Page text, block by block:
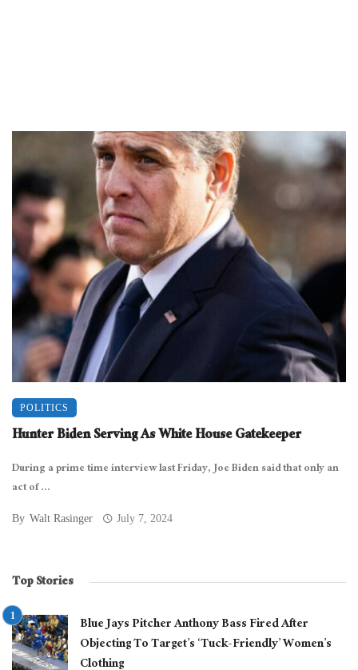
POLITICS
Hunter Biden Serving As White House Gatekeeper
During a prime time interview last Friday, Joe Biden said that only an
act of ...
By Walt Rasinger July 7, 2024
Top Stories
Blue Jays Pitcher Anthony Bass Fired After
Objecting To Target’s ‘Tuck-Friendly’ Women’s
Clothing